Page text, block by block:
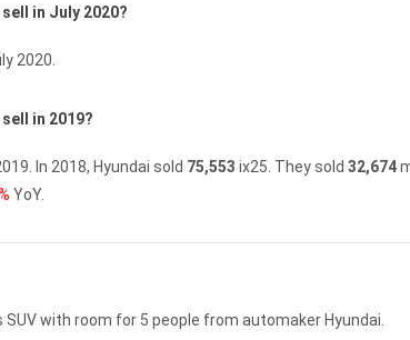
in July 2020?
2020.
in 2019?
In 2018, Hyundai sold 75,553 ix25. They sold 32,674
YoY.
with room for 5 people from automaker Hyundai.